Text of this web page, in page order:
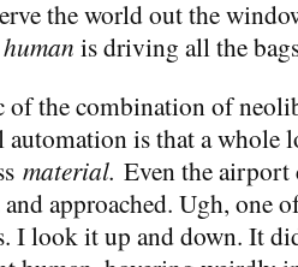
the world out the
human is driving all the
of the combination of
automation is that a whole
material. Even the
and approached. Ugh, one
I look it up and down. It